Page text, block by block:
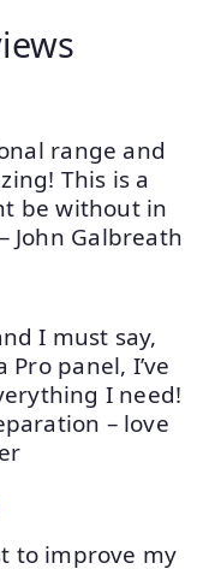
range and
This is a
be without in
John Galbreath
I must say,
panel, I’ve
I need!
– love
to improve my